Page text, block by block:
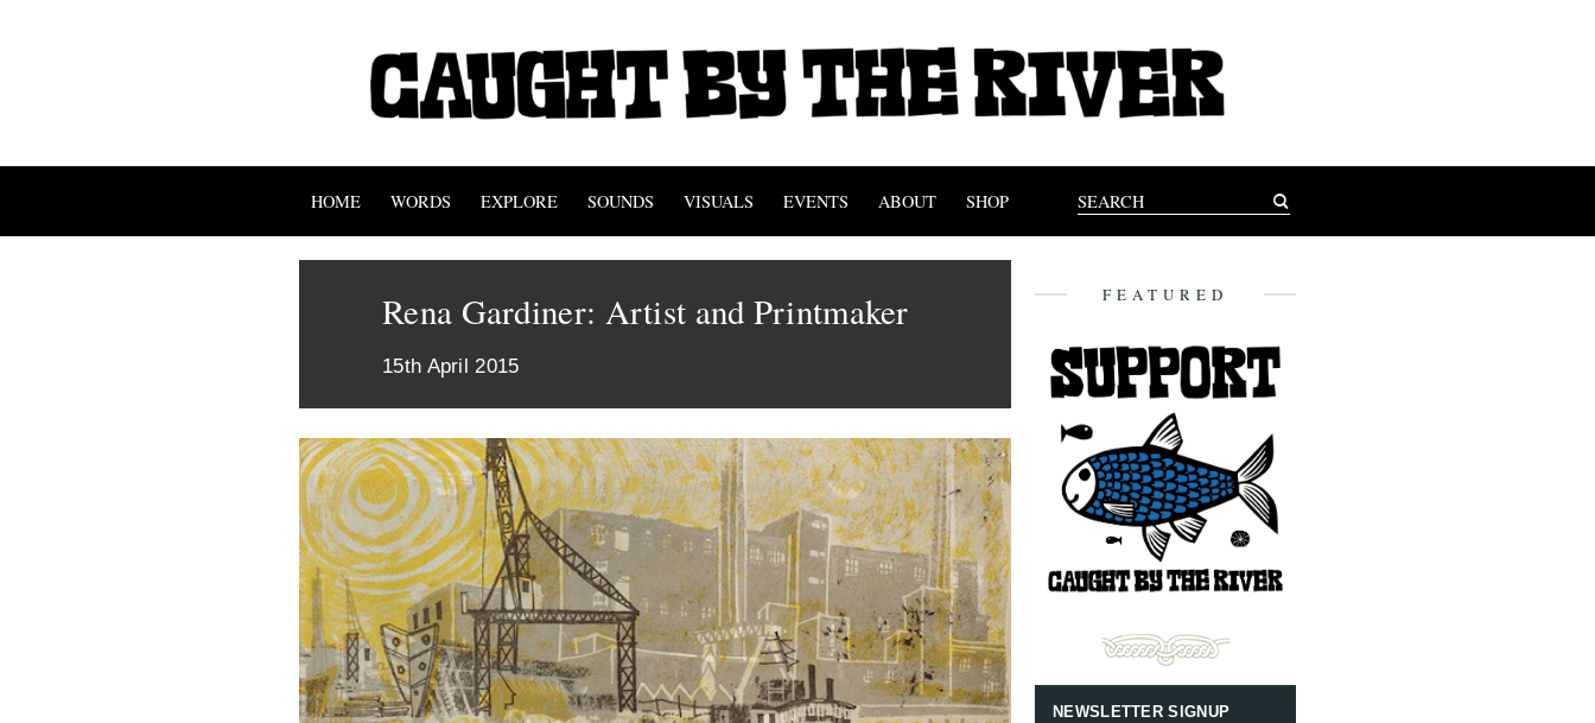
HOME WORDS EXPLORE SOUNDS VISUALS EVENTS ABOUT SHOP
Rena Gardiner: Artist and Printmaker
15th April 2015
FEATURED
NEWSLETTER SIGNUP